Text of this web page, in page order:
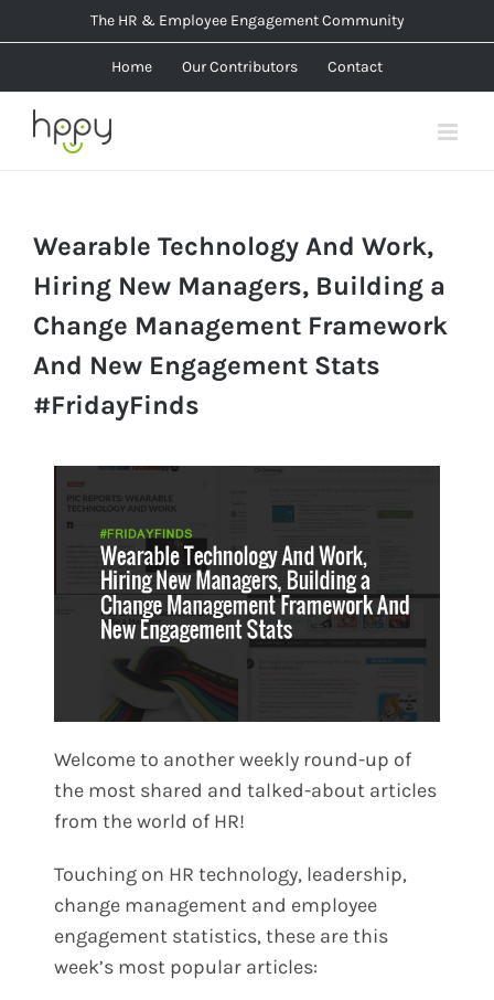
to
The HR & Employee Engagement Community
Home Our Contributors Contact
Wearable Technology And Work,
Hiring New Managers, Building a
Change Management Framework
And New Engagement Stats
#FridayFinds
Welcome to another weekly round-up of
the most shared and talked-about articles
from the world of HR!
Touching on HR technology, leadership,
change management and employee
engagement statistics, these are this
week’s most popular articles: